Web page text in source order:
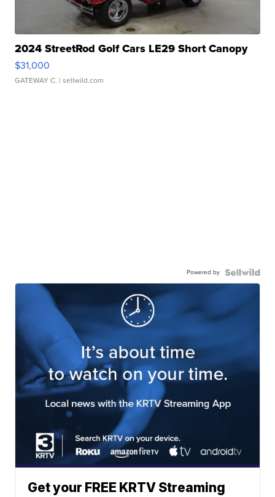
2024 StreetRod Golf Cars LE29 Short Canopy
$31,000
GATEWAY C. | sellwild.com
Powered by
Get your FREE KRTV Streaming